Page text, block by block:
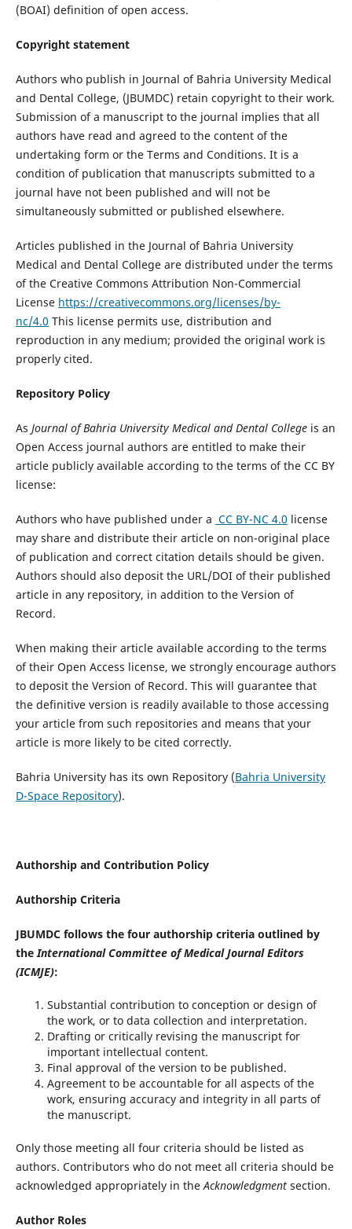
(BOAI) definition of open access.
Copyright statement
Authors who publish in Journal of Bahria University Medical
and Dental College, (JBUMDC) retain copyright to their work.
Submission of a manuscript to the journal implies that all
authors have read and agreed to the content of the
undertaking form or the Terms and Conditions. It is a
condition of publication that manuscripts submitted to a
journal have not been published and will not be
simultaneously submitted or published elsewhere.
Articles published in the Journal of Bahria University
Medical and Dental College are distributed under the terms
of the Creative Commons Attribution Non-Commercial
License https://creativecommons.org/licenses/by-
nc/4.0 This license permits use, distribution and
reproduction in any medium; provided the original work is
properly cited.
Repository Policy
As Journal of Bahria University Medical and Dental College is an
Open Access journal authors are entitled to make their
article publicly available according to the terms of the CC BY
license:
Authors who have published under a CC BY-NC 4.0 license
may share and distribute their article on non-original place
of publication and correct citation details should be given.
Authors should also deposit the URL/DOI of their published
article in any repository, in addition to the Version of
Record.
When making their article available according to the terms
of their Open Access license, we strongly encourage authors
to deposit the Version of Record. This will guarantee that
the definitive version is readily available to those accessing
your article from such repositories and means that your
article is more likely to be cited correctly.
Bahria University has its own Repository (Bahria University
D-Space Repository).
Authorship and Contribution Policy
Authorship Criteria
JBUMDC follows the four authorship criteria outlined by
theInternational Committee of Medical Journal Editors
(ICMJE):
Substantial contribution to conception or design of
the work, or to data collection and interpretation.
Drafting or critically revising the manuscript for
important intellectual content.
Final approval of the version to be published.
Agreement to be accountable for all aspects of the
work, ensuring accuracy and integrity in all parts of
the manuscript.
Only those meeting all four criteria should be listed as
authors. Contributors who do not meet all criteria should be
acknowledged appropriately in theAcknowledgmentsection.
Author Roles